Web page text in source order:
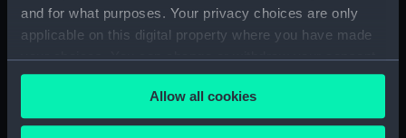
and for what purposes. Your privacy choices are only
applicable on this digital property where you have made
your choices. You can change or withdraw your consent
any time from the Cookie Declaration or by clicking on
the Privacy trigger icon.Allow all cookies
Credit:
National Maritime Museum,
Greenwich, London
Measurements: Overall: 62 mm x 96 mm